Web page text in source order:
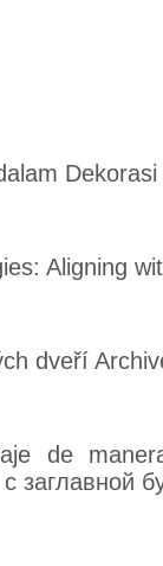
Aligning
dveří
de
заглавной